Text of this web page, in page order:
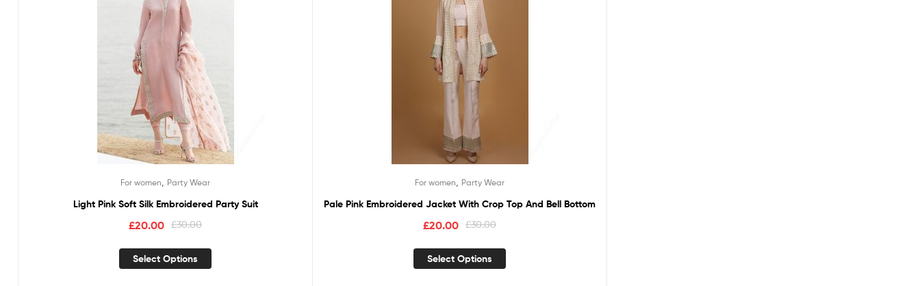
For women Party Wear
Light Pink Soft Silk Embroidered Party Suit
£30.00
£20.00
Select Options
For women Party Wear
Pale Pink Embroidered Jacket With Crop Top And Bell Bottom
£30.00
£20.00
Select Options